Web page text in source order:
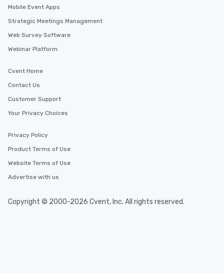
Mobile Event Apps
Strategic Meetings Management
Web Survey Software
Webinar Platform
Cvent Home
Contact Us
Customer Support
Your Privacy Choices
Privacy Policy
Product Terms of Use
Website Terms of Use
Advertise with us
Copyright © 2000-2026 Cvent, Inc. All rights reserved.